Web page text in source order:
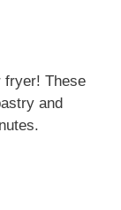
fryer! These
and